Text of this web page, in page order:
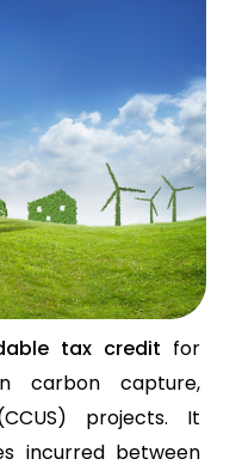
tax credit for
carbon capture,
projects. It
incurred between